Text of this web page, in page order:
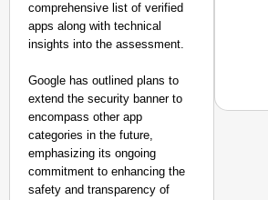
comprehensive list of verified
apps along with technical
insights into the assessment.
Google has outlined plans to
extend the security banner to
encompass other app
categories in the future,
emphasizing its ongoing
commitment to enhancing the
safety and transparency of